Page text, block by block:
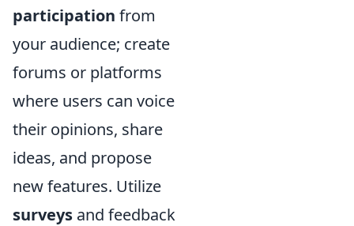
participation from
your audience; create
forums or platforms
where users can voice
their opinions, share
ideas, and propose
new features. Utilize
surveys and feedback